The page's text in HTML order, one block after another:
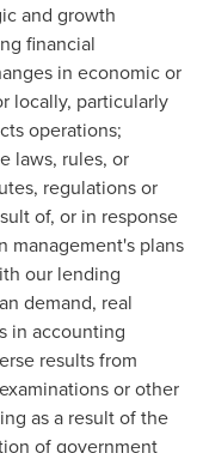
and growth
financial
in economic or
locally, particularly
operations;
laws, rules, or
regulations or
of, or in response
management's plans
our lending
demand, real
in accounting
results from
or other
as a result of the
of government